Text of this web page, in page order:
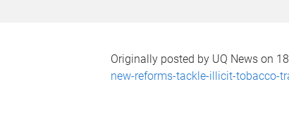
Originally posted by UQ News on
new-reforms-tackle-illicit-tobacco-